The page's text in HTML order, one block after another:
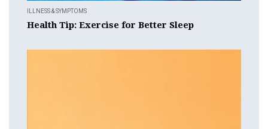
ILLNESS & SYMPTOMS
Health Tip: Exercise for Better Sleep